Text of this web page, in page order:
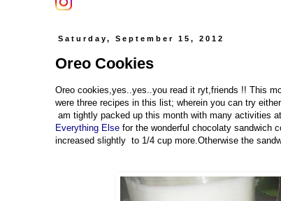
Saturday, September 15, 2012
Oreo Cookies
Oreo cookies,yes..yes..you read it ryt,friends !! This
were three recipes in this list; wherein you can try
am tightly packed up this month with many activities
Everything Else for the wonderful chocolaty sandwich
increased slightly to 1/4 cup more.Otherwise the